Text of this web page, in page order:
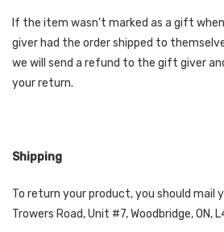
If the item wasn’t marked as a gift
giver had the order shipped to
we will send a refund to the gift giver
your return.
Shipping
To return your product, you should mail
Trowers Road, Unit #7, Woodbridge, ON,